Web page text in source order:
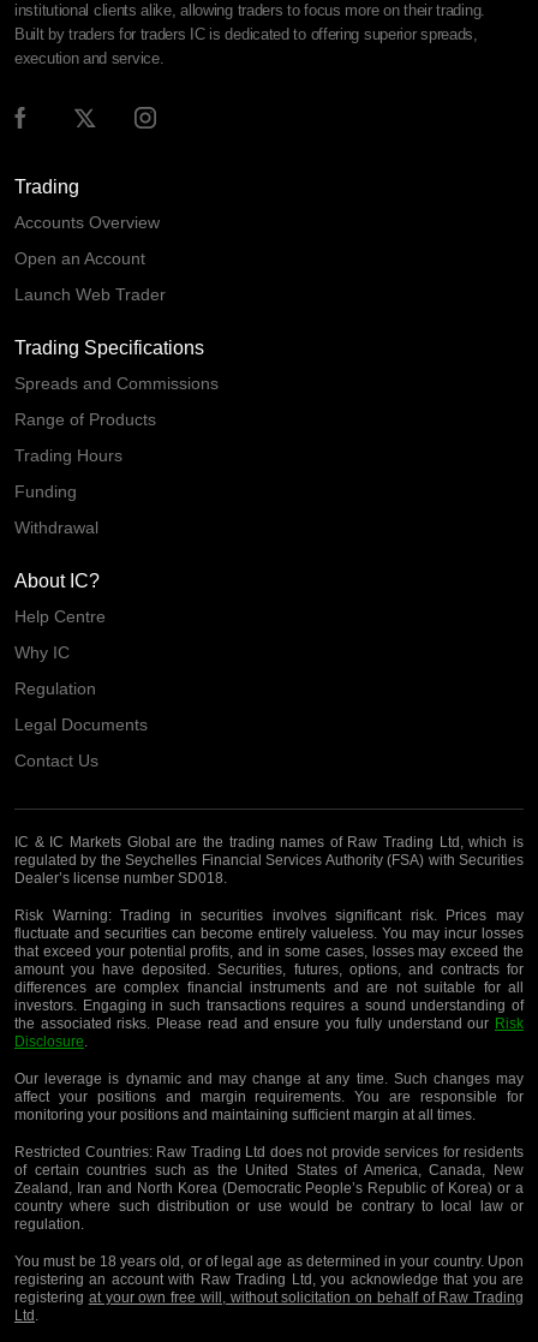
institutional clients alike, allowing traders to focus more on their trading.
Built by traders for traders IC is dedicated to offering superior spreads,
execution and service.
Trading
Accounts Overview
Open an Account
Launch Web Trader
Trading Specifications
Spreads and Commissions
Range of Products
Trading Hours
Funding
Withdrawal
About IC?
Help Centre
Why IC
Regulation
Legal Documents
Contact Us
IC & IC Markets Global are the trading names of Raw Trading Ltd, which is
regulated by the Seychelles Financial Services Authority (FSA) with Securities
Dealer’s license number SD018.
Risk Warning:Trading in securities involves significant risk. Prices may
fluctuate and securities can become entirely valueless. You may incur losses
that exceed your potential profits, and in some cases, losses may exceed the
amount you have deposited. Securities, futures, options, and contracts for
differences are complex financial instruments and are not suitable for all
investors. Engaging in such transactions requires a sound understanding of
the associated risks. Please read and ensure you fully understand our Risk
Disclosure.
Our leverage is dynamic and may change at any time. Such changes may
affect your positions and margin requirements. You are responsible for
monitoring your positions and maintaining sufficient margin at all times.
Restricted Countries:Raw Trading Ltd does not provide services for residents
of certain countries such as the United States of America, Canada, New
Zealand, Iran and North Korea (Democratic People’s Republic of Korea) or a
country where such distribution or use would be contrary to local law or
regulation.
You must be 18 years old, or of legal age as determined in your country. Upon
registering an account with Raw Trading Ltd, you acknowledge that you are
registering at your own free will, without solicitation on behalf of Raw Trading
Ltd .